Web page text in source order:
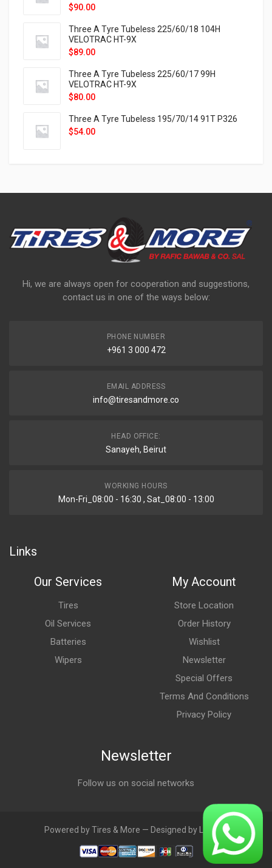
$90.00
Three A Tyre Tubeless 225/60/18 104H
VELOTRAC HT-9X
$89.00
Three A Tyre Tubeless 225/60/17 99H
VELOTRAC HT-9X
$80.00
Three A Tyre Tubeless 195/70/14 91T P326
$54.00
Hi, we are always open for cooperation and suggestions,
contact us in one of the ways below:
PHONE NUMBER
+961 3 000 472
EMAIL ADDRESS
info@tiresandmore.co
HEAD OFFICE:
Sanayeh, Beirut
WORKING HOURS
Mon-Fri_08:00 - 16:30 , Sat_08:00 - 13:00
Links
Our Services
Tires
Oil Services
Batteries
Wipers
My Account
Store Location
Order History
Wishlist
Newsletter
Special Offers
Terms And Conditions
Privacy Policy
Newsletter
Follow us on social networks
Powered by Tires & More — Designed by LebAds